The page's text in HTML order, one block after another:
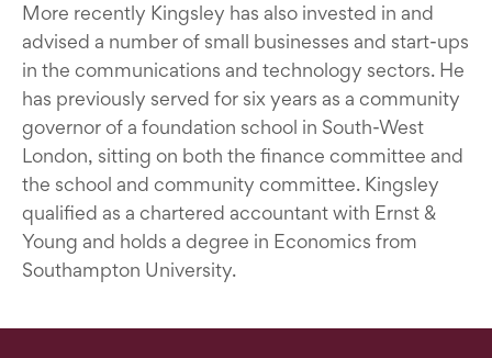
More recently Kingsley has also invested in and
advised a number of small businesses and start-ups
in the communications and technology sectors. He
has previously served for six years as a community
governor of a foundation school in South-West
London, sitting on both the finance committee and
the school and community committee. Kingsley
qualified as a chartered accountant with Ernst &
Young and holds a degree in Economics from
Southampton University.